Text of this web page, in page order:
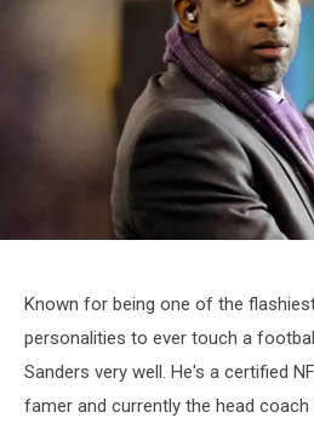
Sanders
Known for being one of the
personalities to ever touch a
Sanders very well. He's a certified
famer and currently the head